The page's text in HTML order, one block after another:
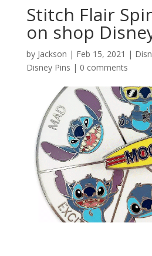
Stitch Flair
on shop
by Jackson | Feb 15, 2021 |
Disney Pins | 0 comments